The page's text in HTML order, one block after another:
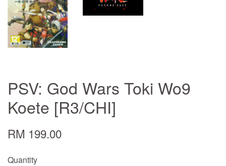
PSV: God Wars Toki Wo9
Koete [R3/CHI]
RM 199.00
Quantity